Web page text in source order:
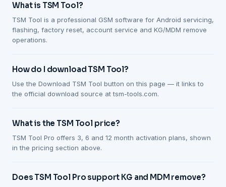
What is TSM Tool?
TSM Tool is a professional GSM software for Android servicing,
flashing, factory reset, account service and KG/MDM remove
operations.
How do I download TSM Tool?
Use the Download TSM Tool button on this page — it links to
the official download source at tsm-tools.com.
What is the TSM Tool price?
TSM Tool Pro offers 3, 6 and 12 month activation plans, shown
in the pricing section above.
Does TSM Tool Pro support KG and MDM remove?